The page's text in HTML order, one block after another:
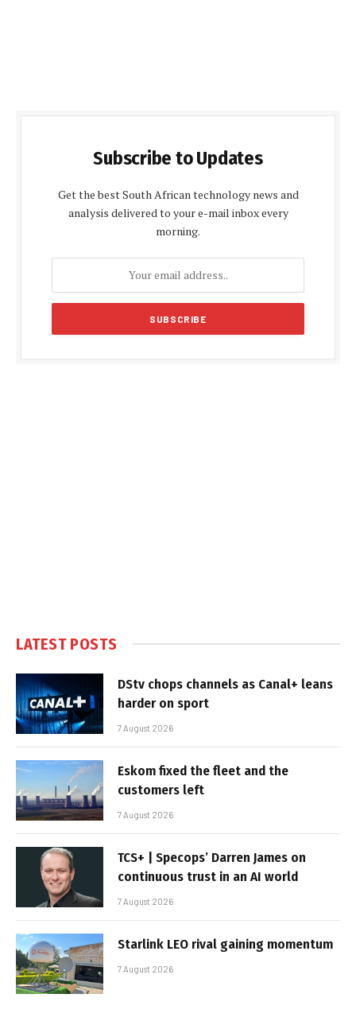
Subscribe to Updates
Get the best South African technology news and
analysis delivered to your e-mail inbox every
morning.
LATEST POSTS
DStv chops channels as Canal+ leans
harder on sport
7 August 2026
Eskom fixed the fleet and the
customers left
7 August 2026
TCS+ | Specops’ Darren James on
continuous trust in an AI world
7 August 2026
Starlink LEO rival gaining momentum
7 August 2026